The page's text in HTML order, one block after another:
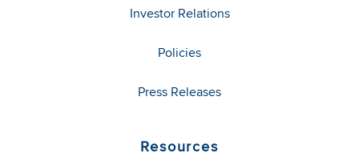
Investor Relations
Policies
Press Releases
Resources